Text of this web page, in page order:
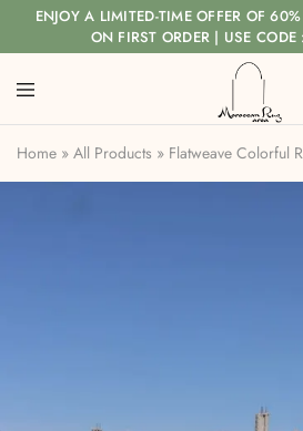
ENJOY A LIMITED-TIME OFFER OF
ON FIRST ORDER | USE
Home » All Products » Flatweave Colorful